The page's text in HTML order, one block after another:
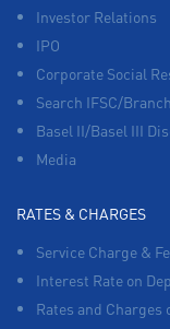
Investor Relations
IPO
Corporate Social
Search IFSC/
Basel II/Basel III
Media
RATES & CHARGES
Service Charge &
Interest Rate on
Rates and Charges